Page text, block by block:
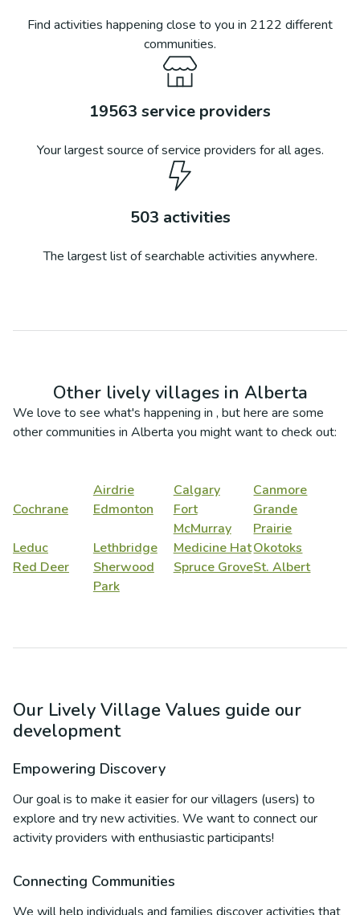
Find activities happening close to you in 2122 different
communities.
19563 service providers
Your largest source of service providers for all ages.
503 activities
The largest list of searchable activities anywhere.
Other lively villages in Alberta
We love to see what's happening in , but here are some
other communities in Alberta you might want to check out:
Airdrie Calgary
Canmore
Cochrane
Edmonton
Fort
McMurray
Grande
Prairie
Leduc
Lethbridge Medicine HatOkotoks
Red Deer
Sherwood
Park
Spruce GroveSt. Albert
Our Lively Village Values guide our
development
Empowering Discovery
Our goal is to make it easier for our villagers (users) to
explore and try new activities. We want to connect our
activity providers with enthusiastic participants!
Connecting Communities